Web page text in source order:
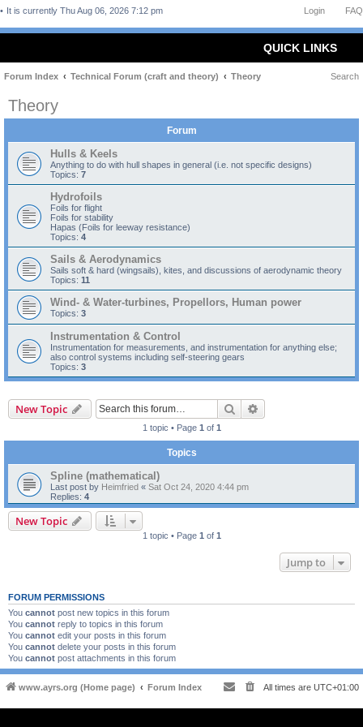
FAQ
Login
It is currently Thu Aug 06, 2026 7:12 pm
QUICK LINKS
Forum Index Technical Forum (craft and theory) Theory Search
Theory
Forum
Hulls & Keels
Anything to do with hull shapes in general (i.e. not specific designs)
Topics: 7
Hydrofoils
Foils for flight
Foils for stability
Hapas (Foils for leeway resistance)
Topics: 4
Sails & Aerodynamics
Sails soft & hard (wingsails), kites, and discussions of aerodynamic theory
Topics: 11
Wind- & Water-turbines, Propellors, Human power
Topics: 3
Instrumentation & Control
Instrumentation for measurements, and instrumentation for anything else;
also control systems including self-steering gears
Topics: 3
New Topic Search
1 topic • Page 1 of 1
Topics
Spline (mathematical)
Last post by Heimfried « Sat Oct 24, 2020 4:44 pm
Replies: 4
New Topic
1 topic • Page 1 of 1
Jump to
FORUM PERMISSIONS
You cannot post new topics in this forum
You cannot reply to topics in this forum
You cannot edit your posts in this forum
You cannot delete your posts in this forum
You cannot post attachments in this forum
www.ayrs.org (Home page) Forum Index All times are UTC+01:00